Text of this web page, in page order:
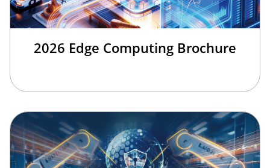
2026 Edge Computing Brochure